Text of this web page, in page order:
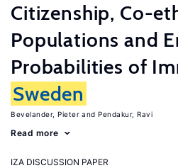
Citizenship, Co-
Populations and
Probabilities of
Sweden
Bevelander, Pieter Pendakur, Ravi
Read more
IZA DISCUSSION PAPER